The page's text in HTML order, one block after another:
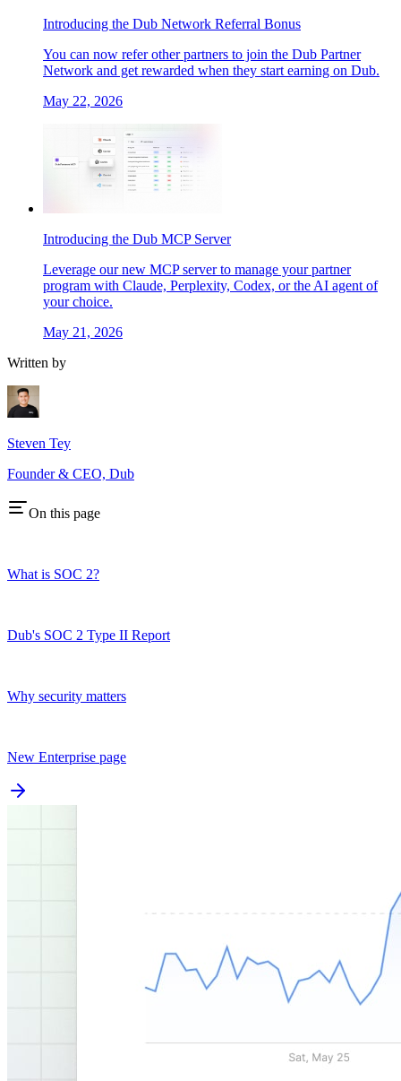
Introducing the Dub Network Referral Bonus
You can now refer other partners to join the Dub Partner
Network and get rewarded when they start earning on Dub.
May 22, 2026
Introducing the Dub MCP Server
Leverage our new MCP server to manage your partner
program with Claude, Perplexity, Codex, or the AI agent of
your choice.
May 21, 2026
Written by
Steven Tey
Founder & CEO, Dub
On this page
What is SOC 2?
Dub's SOC 2 Type II Report
Why security matters
New Enterprise page